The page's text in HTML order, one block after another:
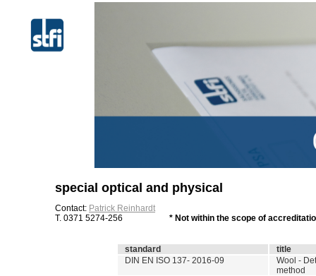
special optical and physical
Contact: Patrick Reinhardt
T. 0371 5274-256
* Not within the scope of
standard
title
DIN EN ISO 137- 2016-09
Wool -
method